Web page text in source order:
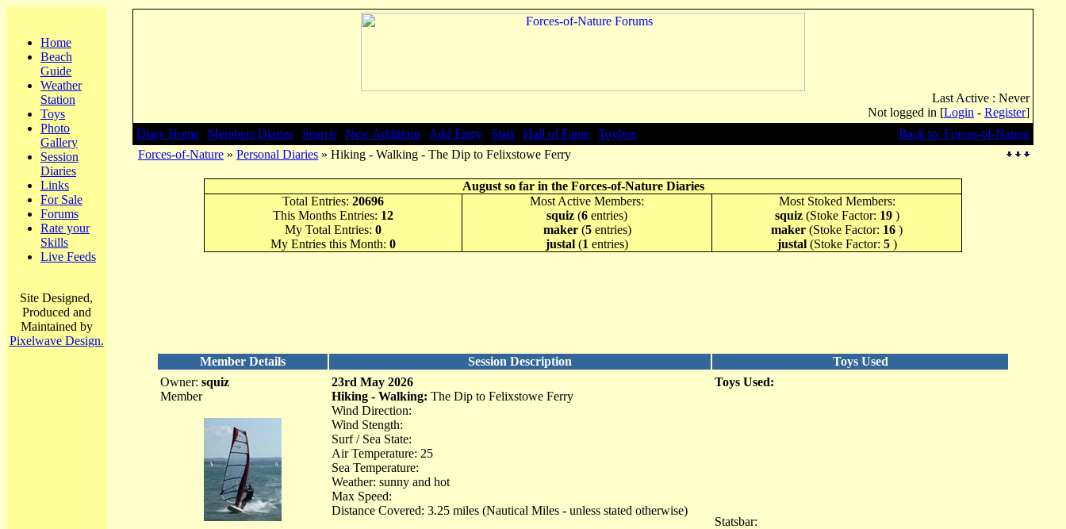
Home
Beach
Guide
Weather
Station
Toys
Photo
Gallery
Session
Diaries
Links
For Sale
Forums
Rate your
Skills
Live Feeds
Site Designed,
Produced and
Maintained by
Pixelwave Design.
Last Active : Never
Not logged in [Login - Register]
Diary Home
Members Diaries Search New Additions Add Entry Stats Hall of Fame Toybox
Back to: Forces-of-Nature
Forces-of-Nature » Personal Diaries » Hiking - Walking - The Dip to Felixstowe Ferry
August so far in the Forces-of-Nature Diaries
Total Entries: 20696
This Months Entries: 12
My Total Entries: 0
My Entries this Month: 0
Most Active Members:
squiz (6 entries)
maker(5entries)
justal (1 entries)
Most Stoked Members:
squiz(Stoke Factor: 19)
maker (Stoke Factor: 16 )
justal(Stoke Factor: 5)
Member Details Session Description
Toys Used
Owner: squiz
Member
23rd May 2026
Hiking - Walking: The Dip to Felixstowe Ferry
Wind Direction:
Wind Stength:
Surf / Sea State:
Air Temperature: 25
Sea Temperature:
Weather: sunny and hot
Max Speed:
Distance Covered: 3.25 miles (Nautical Miles - unless stated otherwise)
Toys Used:
Statsbar: